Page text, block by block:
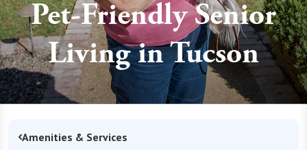
Pet-Friendly Senior
Living in Tucson
Amenities & Services